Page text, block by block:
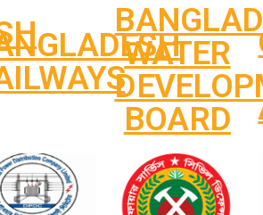
WATER
BOARD